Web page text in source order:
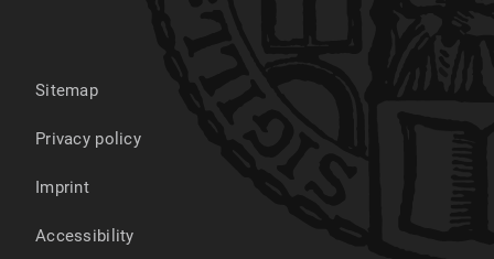
Sitemap
Privacy policy
Imprint
Accessibility